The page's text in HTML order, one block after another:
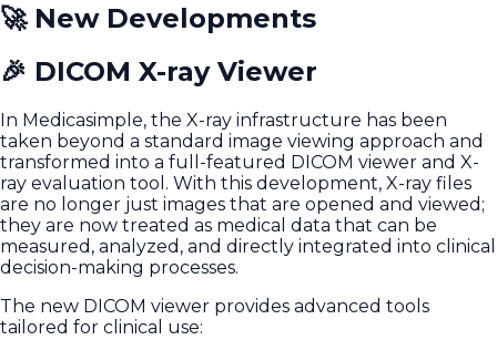
🚀 New Developments
🎉 DICOM X-ray Viewer
In Medicasimple, the X-ray infrastructure has been
taken beyond a standard image viewing approach and
transformed into a full-featured DICOM viewer and X-
ray evaluation tool. With this development, X-ray files
are no longer just images that are opened and viewed;
they are now treated as medical data that can be
measured, analyzed, and directly integrated into clinical
decision-making processes.
The new DICOM viewer provides advanced tools
tailored for clinical use: